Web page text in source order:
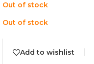
Out of stock
Out of stock
Add to wishlist